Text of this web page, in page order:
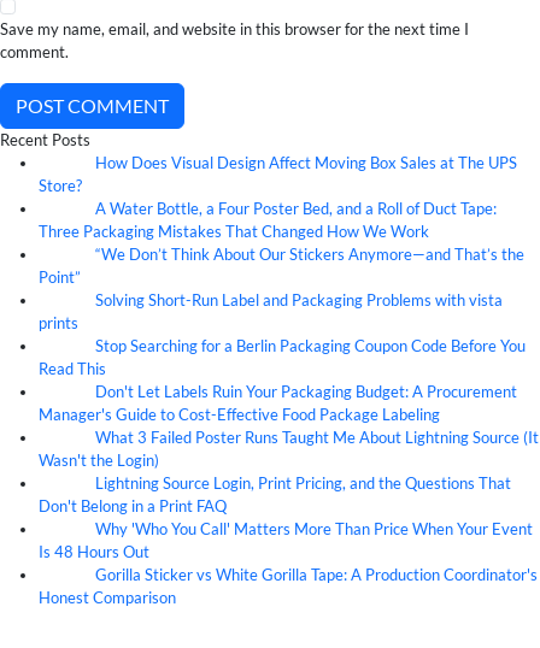
Save my name, email, and website in this browser for the next time I
comment.
POST COMMENT
Recent Posts
How Does Visual Design Affect Moving Box Sales at The UPS
Store?
A Water Bottle, a Four Poster Bed, and a Roll of Duct Tape:
Three Packaging Mistakes That Changed How We Work
“We Don’t Think About Our Stickers Anymore—and That’s the
Point”
Solving Short-Run Label and Packaging Problems with vista
prints
Stop Searching for a Berlin Packaging Coupon Code Before You
Read This
Don't Let Labels Ruin Your Packaging Budget: A Procurement
Manager's Guide to Cost-Effective Food Package Labeling
What 3 Failed Poster Runs Taught Me About Lightning Source (It
Wasn't the Login)
Lightning Source Login, Print Pricing, and the Questions That
Don't Belong in a Print FAQ
Why 'Who You Call' Matters More Than Price When Your Event
Is 48 Hours Out
Gorilla Sticker vs White Gorilla Tape: A Production Coordinator's
Honest Comparison